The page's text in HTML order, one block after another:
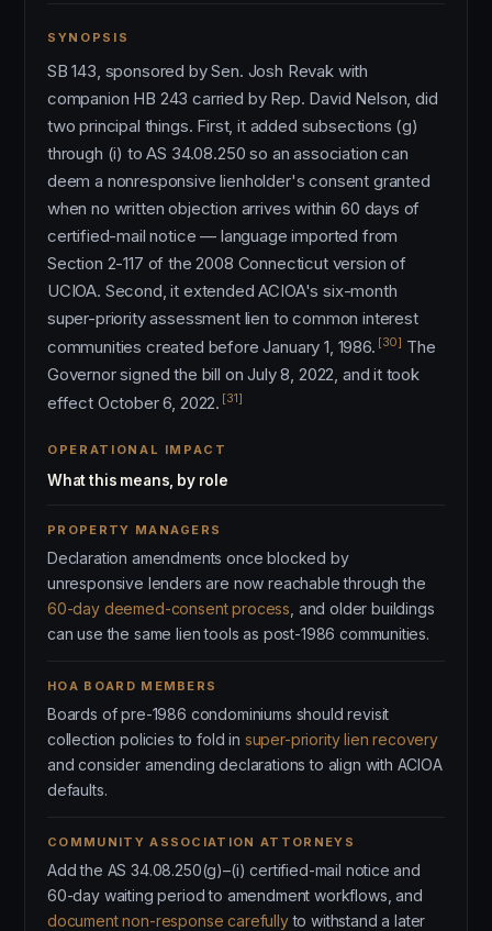
SYNOPSIS
SB 143, sponsored by Sen. Josh Revak with
companion HB 243 carried by Rep. David Nelson, did
two principal things. First, it added subsections (g)
through (i) to AS 34.08.250 so an association can
deem a nonresponsive lienholder's consent granted
when no written objection arrives within 60 days of
certified-mail notice — language imported from
Section 2-117 of the 2008 Connecticut version of
UCIOA. Second, it extended ACIOA's six-month
super-priority assessment lien to common interest
communities created before January 1, 1986. [30] The
Governor signed the bill on July 8, 2022, and it took
effect October 6, 2022. [31]
OPERATIONAL IMPACT
What this means, by role
PROPERTY MANAGERS
Declaration amendments once blocked by
unresponsive lenders are now reachable through the
60-day deemed-consent process , and older buildings
can use the same lien tools as post-1986 communities.
HOA BOARD MEMBERS
Boards of pre-1986 condominiums should revisit
collection policies to fold in super-priority lien recovery
and consider amending declarations to align with ACIOA
defaults.
COMMUNITY ASSOCIATION ATTORNEYS
Add the AS 34.08.250(g)–(i) certified-mail notice and
60-day waiting period to amendment workflows, and
document non-response carefullyto withstand a later